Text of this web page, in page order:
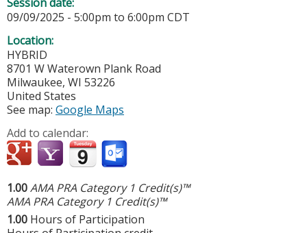
09/09/2025 - 5:00pm to 6:00pm CDT
Location:
HYBRID
8701 W Waterown Plank Road
Milwaukee, WI 53226
United States
See map: Google Maps
Add to calendar:
1.00AMA PRA Category 1 Credit(s)™
AMA PRA Category 1 Credit(s)™
1.00 Hours of Participation